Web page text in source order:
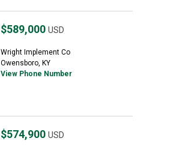
$589,000 USD
Wright Implement Co
Owensboro, KY
View Phone Number
$574,900 USD